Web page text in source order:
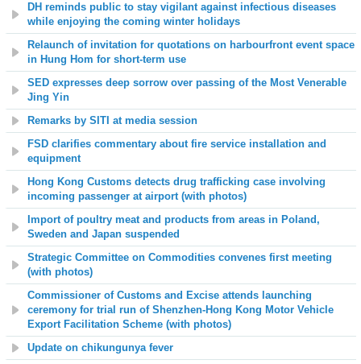
DH reminds public to stay vigilant against infectious diseases
while enjoying the coming winter holidays
Relaunch of invitation for quotations on harbourfront event space
in Hung Hom for short-term use
SED expresses deep sorrow over passing of the Most Venerable
Jing Yin
Remarks by SITI at media session
FSD clarifies commentary about fire service installation and
equipment
Hong Kong Customs detects drug trafficking case involving
incoming passenger at airport (with photos)
Import of poultry meat and products from areas in Poland,
Sweden and Japan suspended
Strategic Committee on Commodities convenes first meeting
(with photos)
Commissioner of Customs and Excise attends launching
ceremony for trial run of Shenzhen-Hong Kong Motor Vehicle
Export Facilitation Scheme (with photos)
Update on chikungunya fever